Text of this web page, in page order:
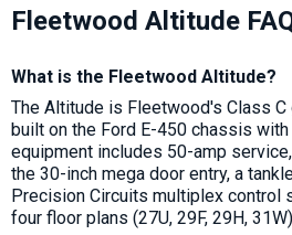
Fleetwood Altitude
What is the Fleetwood Altitude?
The Altitude is Fleetwood's Class
built on the Ford E-450 chassis
equipment includes 50-amp
the 30-inch mega door entry, a
Precision Circuits multiplex control
four floor plans (27U, 29F, 29H,